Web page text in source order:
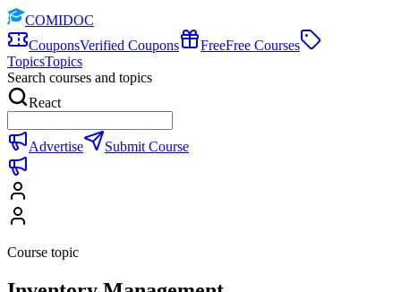
COMIDOC
CouponsVerified Coupons FreeFree Courses
TopicsTopics
Search courses and topics
React
Advertise Submit Course
Course topic